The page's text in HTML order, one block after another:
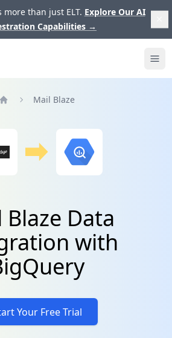
than just ELT. Explore Our AI
Capabilities →
Mail Blaze
Blaze Data
with
Your Free Trial